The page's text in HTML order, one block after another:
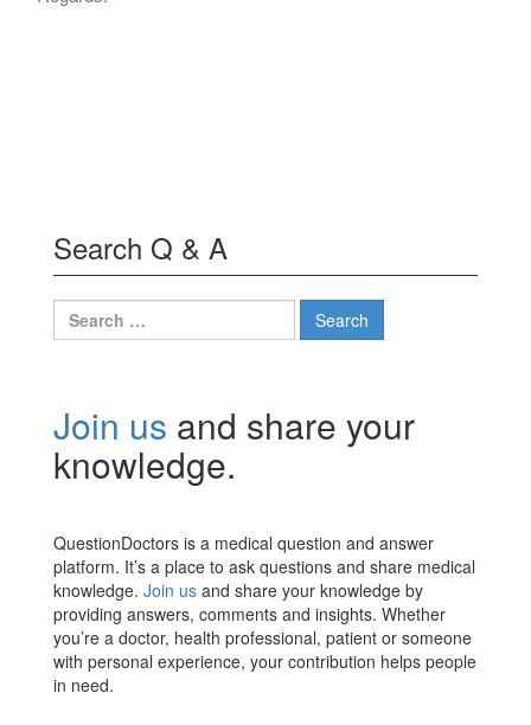
Search Q & A
Search
for:
Join us and share your
knowledge.
QuestionDoctors is a medical question and answer
platform. It’s a place to ask questions and share medical
knowledge. Join us and share your knowledge by
providing answers, comments and insights. Whether
you’re a doctor, health professional, patient or someone
with personal experience, your contribution helps people
in need.